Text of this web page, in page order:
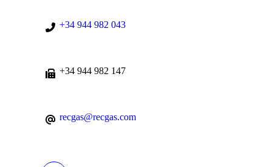
+34 944 982 043
+34 944 982 147
recgas@recgas.com